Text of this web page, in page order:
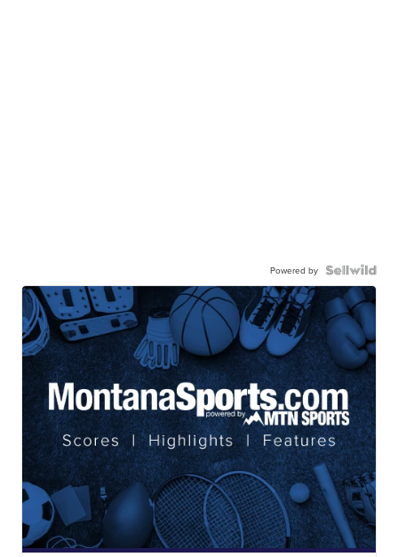
Powered by